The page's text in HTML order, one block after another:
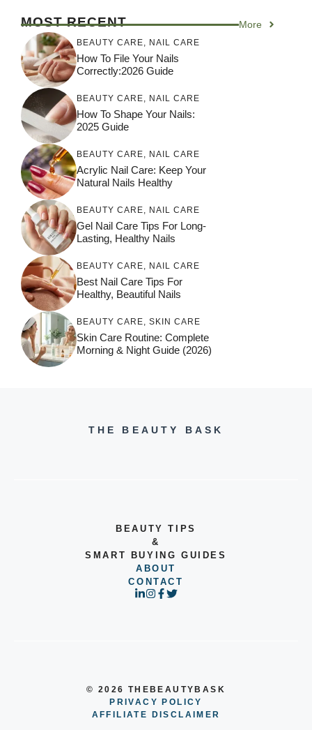
MOST RECENT More
BEAUTY CARE, NAIL CARE
How To File Your Nails
Correctly:2026 Guide
BEAUTY CARE, NAIL CARE
How To Shape Your Nails:
2025 Guide
BEAUTY CARE, NAIL CARE
Acrylic Nail Care: Keep Your
Natural Nails Healthy
BEAUTY CARE, NAIL CARE
Gel Nail Care Tips For Long-
Lasting, Healthy Nails
BEAUTY CARE, NAIL CARE
Best Nail Care Tips For
Healthy, Beautiful Nails
BEAUTY CARE, SKIN CARE
Skin Care Routine: Complete
Morning & Night Guide (2026)
THE BEAUTY BASK
BEAUTY TIPS
&
SMART BUYING GUIDES
ABOUT
CONTACT
© 2026 THEBEAUTYBASK
PRIVACY POLICY
AFFILIATE DISCLAIMER